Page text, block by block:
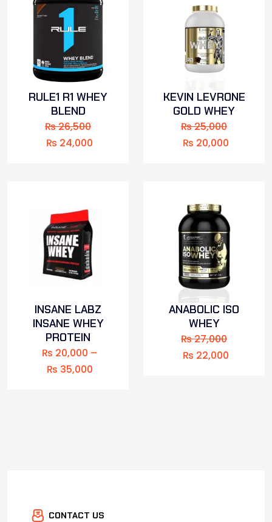
RULE1 R1 WHEY
BLEND
₨26,500
₨ 24,000
KEVIN LEVRONE
GOLD WHEY
₨25,000
₨ 20,000
INSANE LABZ
INSANE WHEY
PROTEIN
₨ 20,000 –
₨ 35,000
ANABOLIC ISO
WHEY
₨27,000
₨ 22,000
CONTACT US